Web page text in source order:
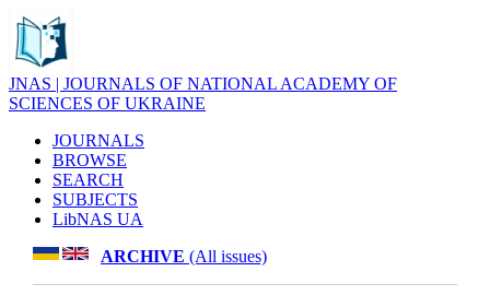
JNAS | JOURNALS OF NATIONAL ACADEMY OF
SCIENCES OF UKRAINE
JOURNALS
BROWSE
SEARCH
SUBJECTS
LibNAS UA
ARCHIVE (All issues)